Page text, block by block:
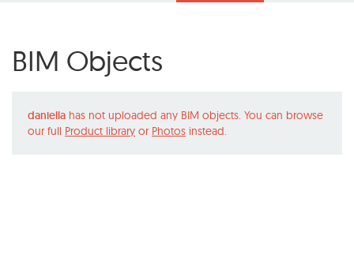
BIM Objects
daniella has not uploaded any BIM objects. You can browse
our full Product library or Photos instead.